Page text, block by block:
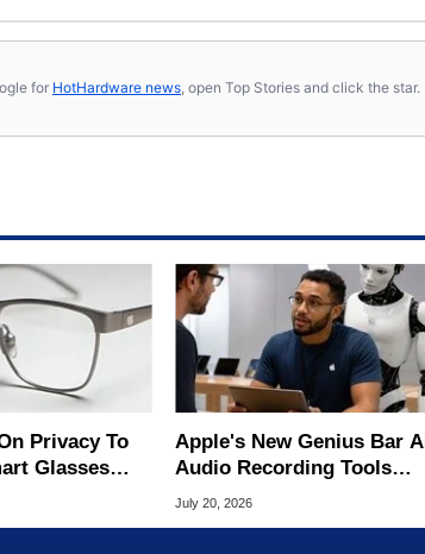
for HotHardware news, open Top Stories and click the star.
Privacy To
Glasses
Meta
Apple's New Genius Bar AI
Audio Recording Tools
Spark Surveillance Fears
July 20, 2026